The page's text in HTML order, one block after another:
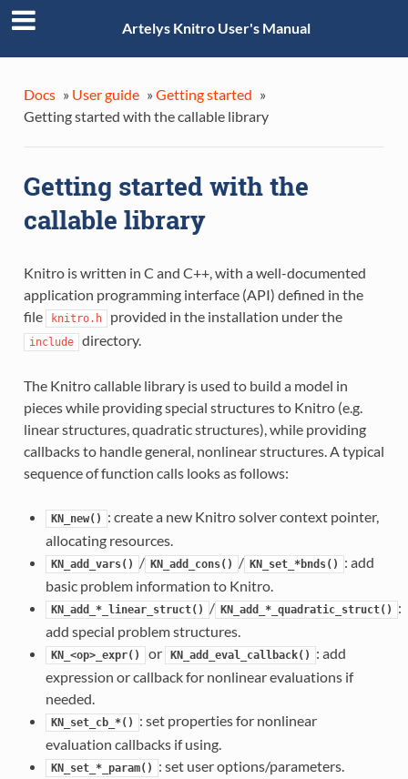
Artelys Knitro User's Manual
Docs » User guide » Getting started »
Getting started with the callable library
Getting started with the
callable library
Knitro is written in C and C++, with a well-documented
application programming interface (API) defined in the
file
knitro.h provided in the installation under the
include directory.
The Knitro callable library is used to build a model in
pieces while providing special structures to Knitro (e.g.
linear structures, quadratic structures), while providing
callbacks to handle general, nonlinear structures. A typical
sequence of function calls looks as follows:
KN_new()
: create a new Knitro solver context pointer,
allocating resources.
KN_add_vars() / KN_add_cons() / KN_set_*bnds()
: add
basic problem information to Knitro.
KN_add_*_linear_struct() / KN_add_*_quadratic_struct()
:
add special problem structures.
KN_<op>_expr() or KN_add_eval_callback()
: add
expression or callback for nonlinear evaluations if
needed.
KN_set_cb_*()
: set properties for nonlinear
evaluation callbacks if using.
KN_set_*_param() : set user options/parameters.